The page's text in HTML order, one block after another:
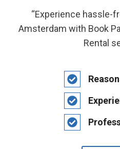
“Experience hassle-
Amsterdam with Book
Rental